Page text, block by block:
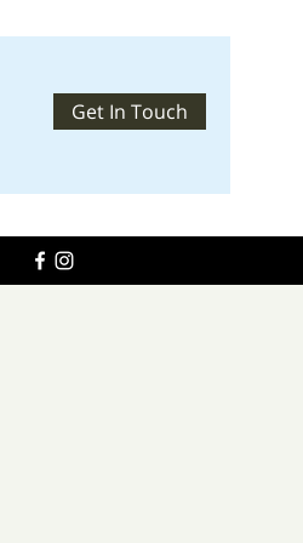
Get In Touch